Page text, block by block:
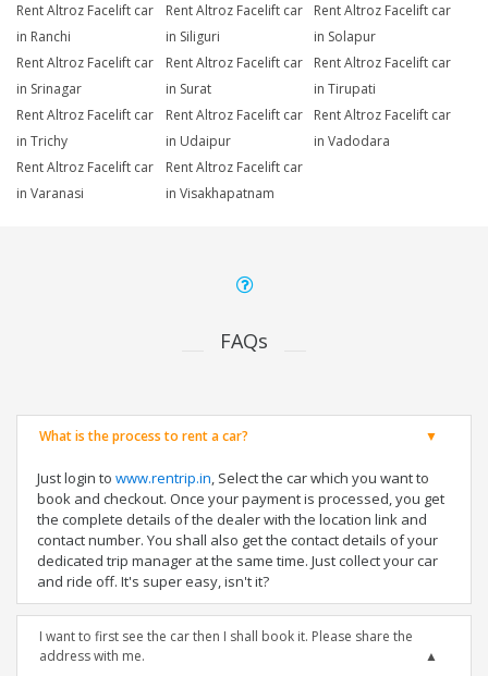
Rent Altroz Facelift car
in Ranchi
Rent Altroz Facelift car
in Siliguri
Rent Altroz Facelift car
in Solapur
Rent Altroz Facelift car
in Srinagar
Rent Altroz Facelift car
in Surat
Rent Altroz Facelift car
in Tirupati
Rent Altroz Facelift car
in Trichy
Rent Altroz Facelift car
in Udaipur
Rent Altroz Facelift car
in Vadodara
Rent Altroz Facelift car
in Varanasi
Rent Altroz Facelift car
in Visakhapatnam
FAQs
What is the process to rent a car?
Just login to www.rentrip.in, Select the car which you want to
book and checkout. Once your payment is processed, you get
the complete details of the dealer with the location link and
contact number. You shall also get the contact details of your
dedicated trip manager at the same time. Just collect your car
and ride off. It's super easy, isn't it?
I want to first see the car then I shall book it. Please share the
address with me.